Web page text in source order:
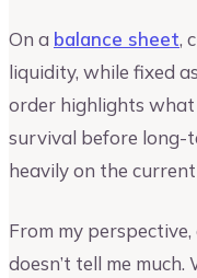
On a balance sheet,
liquidity, while fixed
order highlights
survival before long-
heavily on the
From my
doesn’t tell me